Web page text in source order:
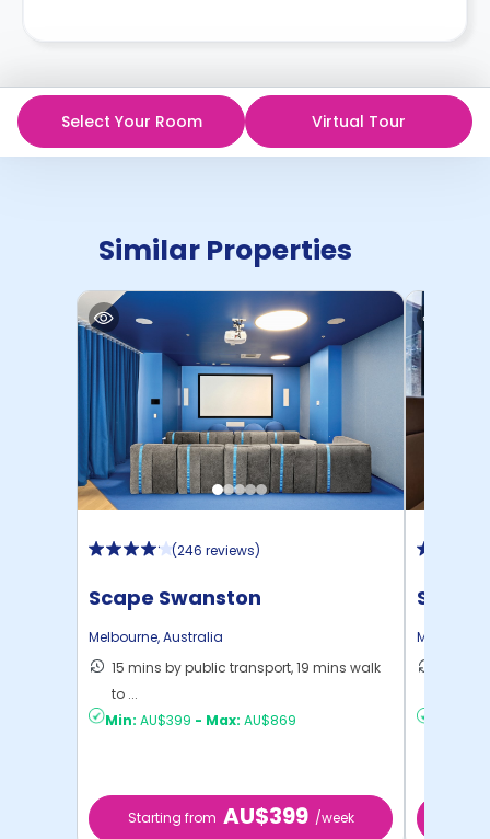
Select Your Room Virtual Tour
Similar Properties
(246 reviews)
Scape Swanston
Melbourne,Australia
15 mins by public transport, 19 mins walk
to ...
Min: AU$399 - Max: AU$869
Starting from AU$399 /week
Scape
Melbourne